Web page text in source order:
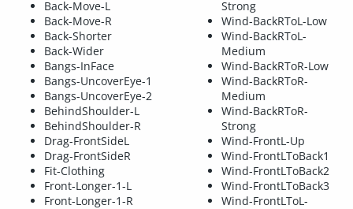
Back-Move-L
Back-Move-R
Back-Shorter
Back-Wider
Bangs-InFace
Bangs-UncoverEye-1
Bangs-UncoverEye-2
BehindShoulder-L
BehindShoulder-R
Drag-FrontSideL
Drag-FrontSideR
Fit-Clothing
Front-Longer-1-L
Front-Longer-1-R
Strong
Wind-BackRToL-Low
Wind-BackRToL-
Medium
Wind-BackRToR-Low
Wind-BackRToR-
Medium
Wind-BackRToR-
Strong
Wind-FrontL-Up
Wind-FrontLToBack1
Wind-FrontLToBack2
Wind-FrontLToBack3
Wind-FrontLToL-